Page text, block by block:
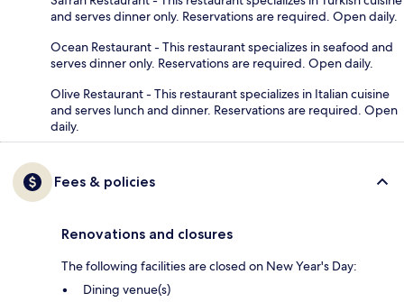
and serves dinner only. Reservations are required. Open daily.
Ocean Restaurant - This restaurant specializes in seafood and
serves dinner only. Reservations are required. Open daily.
Olive Restaurant - This restaurant specializes in Italian cuisine
and serves lunch and dinner. Reservations are required. Open
daily.
Fees & policies
Renovations and closures
The following facilities are closed on New Year's Day:
Dining venue(s)